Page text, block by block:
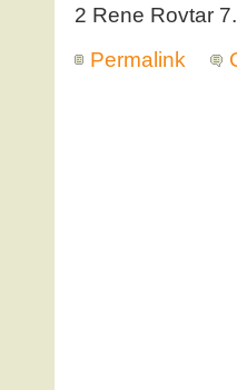
2 Rene Rovtar
Permalink